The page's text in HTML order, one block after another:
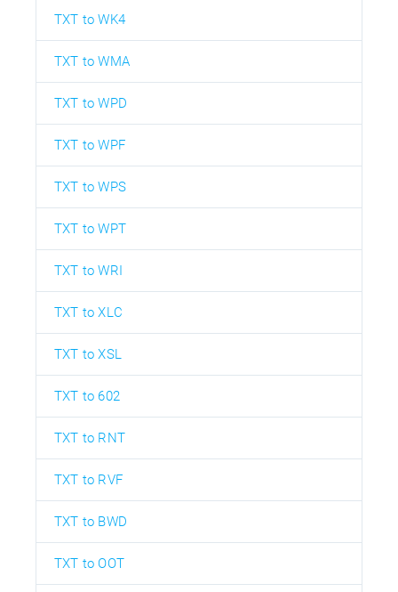
TXT to WK4
TXT to WMA
TXT to WPD
TXT to WPF
TXT to WPS
TXT to WPT
TXT to WRI
TXT to XLC
TXT to XSL
TXT to 602
TXT to RNT
TXT to RVF
TXT to BWD
TXT to OOT